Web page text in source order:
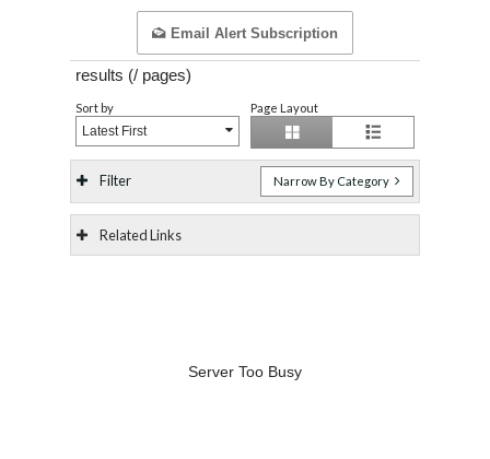
Email Alert Subscription
results (/ pages)
Sort by
Latest First
Page Layout
Filter Narrow By Category
Related Links
Server Too Busy